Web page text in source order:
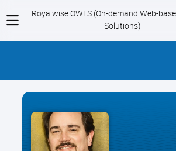
View
menu
Royalwise OWLS (On-demand Web-
Solutions)